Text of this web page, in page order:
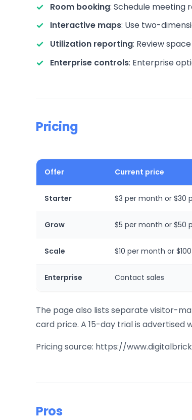
Room booking: Schedule meeting
Interactive maps: Use two-
Utilization reporting: Review
Enterprise controls: Enterprise
Pricing
Offer Current price
Starter $3 per month or $30
Grow $5 per month or $50
Scale $10 per month or
Enterprise Contact sales
The page also lists separate visitor-
card price. A 15-day trial is advertised
Pricing source: https://
Pros